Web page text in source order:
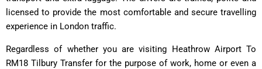
licensed to provide the most comfortable and secure travelling
experience in London traffic.
Regardless of whether you are visiting Heathrow Airport To
RM18 Tilbury Transfer for the purpose of work, home or even a